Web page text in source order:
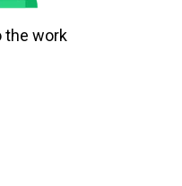
the work